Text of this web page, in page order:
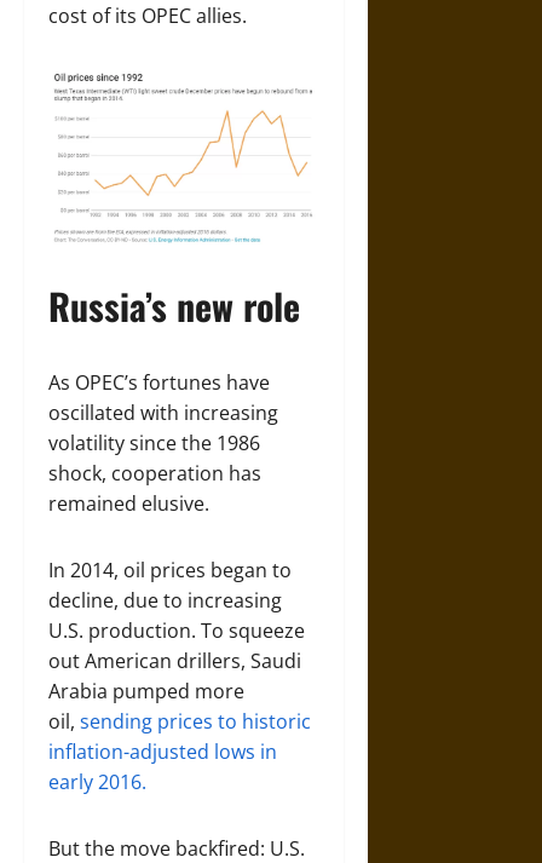
cost of its OPEC allies.
Russia’s new role
As OPEC’s fortunes have
oscillated with increasing
volatility since the 1986
shock, cooperation has
remained elusive.
In 2014, oil prices began to
decline, due to increasing
U.S. production. To squeeze
out American drillers, Saudi
Arabia pumped more
oil, sending prices to historic
inflation-adjusted lows in
early 2016.
But the move backfired: U.S.